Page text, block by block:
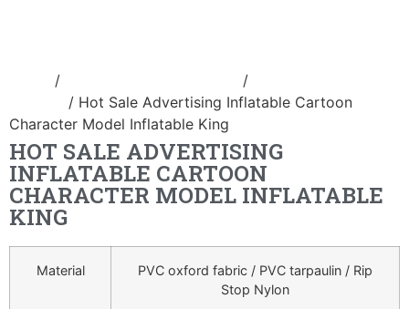
/ /
/ Hot Sale Advertising Inflatable Cartoon
Character Model Inflatable King
HOT SALE ADVERTISING
INFLATABLE CARTOON
CHARACTER MODEL INFLATABLE
KING
Material
PVC oxford fabric / PVC tarpaulin / Rip
Stop Nylon